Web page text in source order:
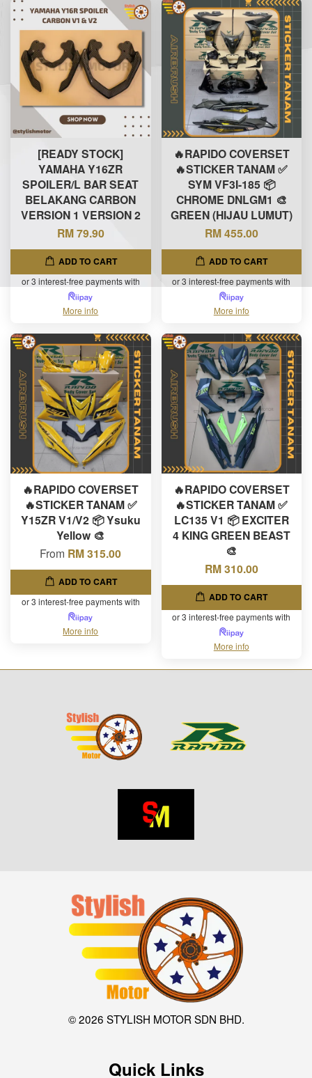
[READY STOCK]
YAMAHA Y16ZR
SPOILER/L BAR SEAT
BELAKANG CARBON
VERSION 1 VERSION 2
RM 79.90
ADD TO CART
or 3 interest-free payments with
More info
🔥RAPIDO COVERSET
🔥STICKER TANAM ✅
SYM VF3I-185 📦
CHROME DNLGM1 🎨
GREEN (HIJAU LUMUT)
RM 455.00
ADD TO CART
or 3 interest-free payments with
More info
🔥RAPIDO COVERSET
🔥STICKER TANAM ✅
Y15ZR V1/V2 📦 Ysuku
Yellow 🎨
From RM 315.00
ADD TO CART
or 3 interest-free payments with
More info
🔥RAPIDO COVERSET
🔥STICKER TANAM ✅
LC135 V1 📦 EXCITER
4 KING GREEN BEAST
🎨
RM 310.00
ADD TO CART
or 3 interest-free payments with
More info
© 2026 STYLISH MOTOR SDN BHD.
Quick Links